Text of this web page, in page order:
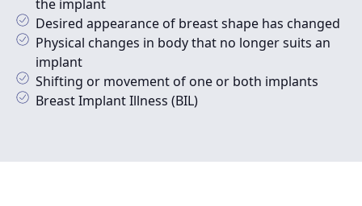
the implant
Desired appearance of breast shape has changed
Physical changes in body that no longer suits an
implant
Shifting or movement of one or both implants
Breast Implant Illness (BIL)